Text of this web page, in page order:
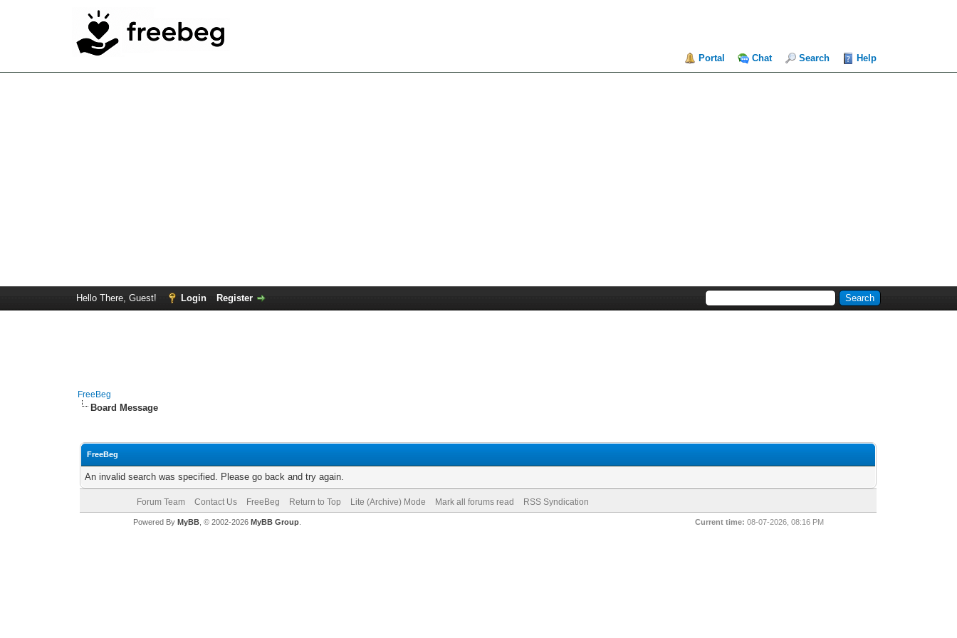
Portal Chat Search Help
Hello There, Guest! Login Register
FreeBeg
Board Message
FreeBeg
An invalid search was specified. Please go back and try again.
Forum Team Contact Us FreeBeg Return to Top Lite (Archive) Mode Mark all forums read RSS Syndication
Current time: 08-07-2026, 08:16 PM
Powered By MyBB, © 2002-2026 MyBB Group.